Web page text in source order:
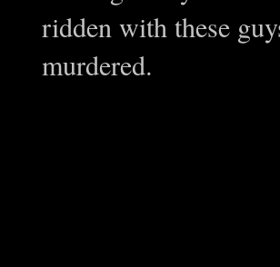
ridden with these
murdered.